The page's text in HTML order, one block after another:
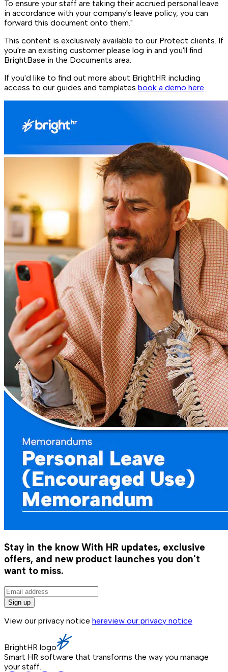
To ensure your staff are taking their accrued personal leave
in accordance with your company's leave policy, you can
forward this document onto them."
This content is exclusively available to our Protect clients. If
you're an existing customer please log in and you'll find
BrightBase in the Documents area.
If you'd like to find out more about BrightHR including
access to our guides and templates book a demo here
Stay in the know With HR updates, exclusive
offers, and new product launches you don't
want to miss.
Sign up
View our privacy notice hereview our privacy notice
BrightHR logo
Smart HR software that transforms the way you manage
your staff.